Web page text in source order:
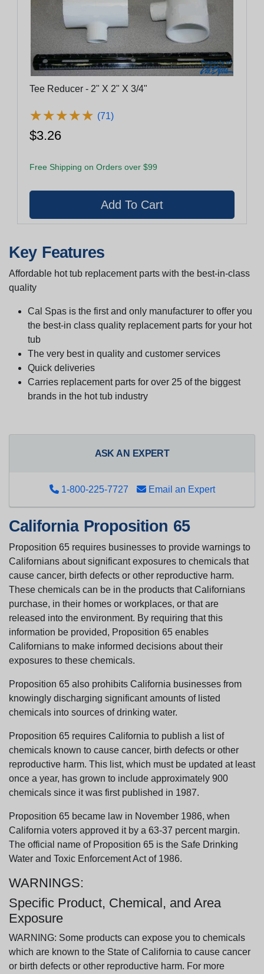
Tee Reducer - 2" X 2" X 3/4"
★★★★★
★★★★★ (71)
$3.26
Free Shipping on Orders over $99
Key Features
Affordable hot tub replacement parts with the best-in-class
quality
Cal Spas is the first and only manufacturer to offer you
the best-in class quality replacement parts for your hot
tub
The very best in quality and customer services
Quick deliveries
Carries replacement parts for over 25 of the biggest
brands in the hot tub industry
ASK AN EXPERT
1-800-225-7727 Email an Expert
California Proposition 65
Proposition 65 requires businesses to provide warnings to
Californians about significant exposures to chemicals that
cause cancer, birth defects or other reproductive harm.
These chemicals can be in the products that Californians
purchase, in their homes or workplaces, or that are
released into the environment. By requiring that this
information be provided, Proposition 65 enables
Californians to make informed decisions about their
exposures to these chemicals.
Proposition 65 also prohibits California businesses from
knowingly discharging significant amounts of listed
chemicals into sources of drinking water.
Proposition 65 requires California to publish a list of
chemicals known to cause cancer, birth defects or other
reproductive harm. This list, which must be updated at least
once a year, has grown to include approximately 900
chemicals since it was first published in 1987.
Proposition 65 became law in November 1986, when
California voters approved it by a 63-37 percent margin.
The official name of Proposition 65 is the Safe Drinking
Water and Toxic Enforcement Act of 1986.
WARNINGS:
Specific Product, Chemical, and Area
Exposure
WARNING: Some products can expose you to chemicals
which are known to the State of California to cause cancer
or birth defects or other reproductive harm. For more